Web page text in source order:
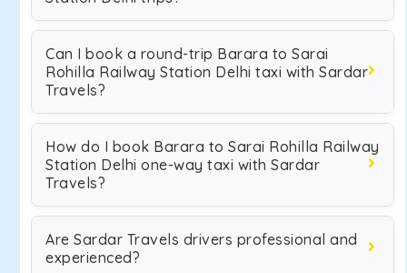
Can I book a round-trip Barara to Sarai
Rohilla Railway Station Delhi taxi with Sardar
Travels?
How do I book Barara to Sarai Rohilla Railway
Station Delhi one-way taxi with Sardar
Travels?
Are Sardar Travels drivers professional and
experienced?